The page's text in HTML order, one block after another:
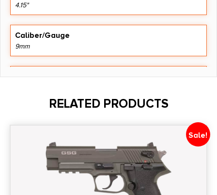
4.15"
Caliber/Gauge
9mm
Capacity
Product Type
RELATED PRODUCTS
Sale!